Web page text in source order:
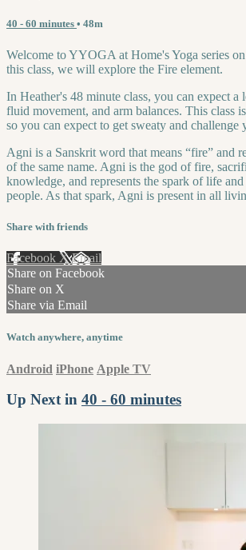
40 - 60 minutes • 48m
Welcome to YYOGA at Home's Yoga series
this class, we will explore the Fire element.
In Heather's 48 minute class, you can expect a
fluid movement, and arm balances. This class
so you can expect to get sweaty and challenge
Agni is a Sanskrit word that means “fire” and
of the same name. Agni is the god of fire,
knowledge, and represents the spark of life
people. As that spark, Agni is present in all
Share with friends
Facebook XEmail
Share on Facebook
Share on X
Share via Email
Watch anywhere, anytime
Android iPhone Apple TV
Up Next in 40 - 60 minutes